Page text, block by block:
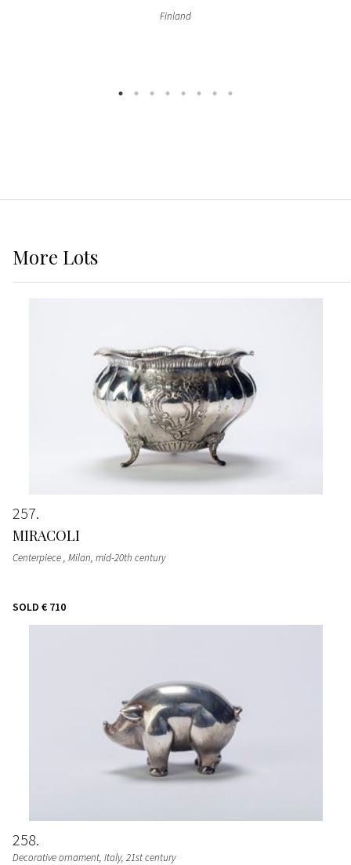
Finland
More Lots
257
MIRACOLI
Centerpiece, Milan, mid-20th century
SOLD € 710
258
Decorative ornament, Italy, 21st century